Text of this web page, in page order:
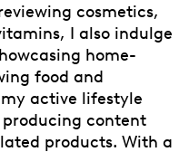
cosmetics,
I also indulge
home-
food and
active lifestyle
content
products. With a